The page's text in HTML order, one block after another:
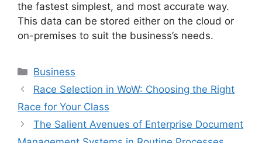
the fastest simplest, and most accurate way.
This data can be stored either on the cloud or
on-premises to suit the business’s needs.
Categories
Business
Race Selection in WoW: Choosing the Right
Race for Your Class
The Salient Avenues of Enterprise Document